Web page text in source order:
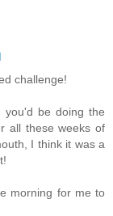
challenge!
be doing the
all these weeks of
I think it was a
morning for me to